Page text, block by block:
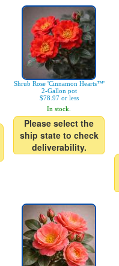
Shrub Rose 'Cinnamon Hearts™'
2-Gallon pot
$78.97 or less
In stock.
Please select the
ship state to check
deliverability.